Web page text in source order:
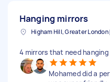
Hanging mirrors
Higham Hill, Greater London
4 mirrors that need
Mohamed did a